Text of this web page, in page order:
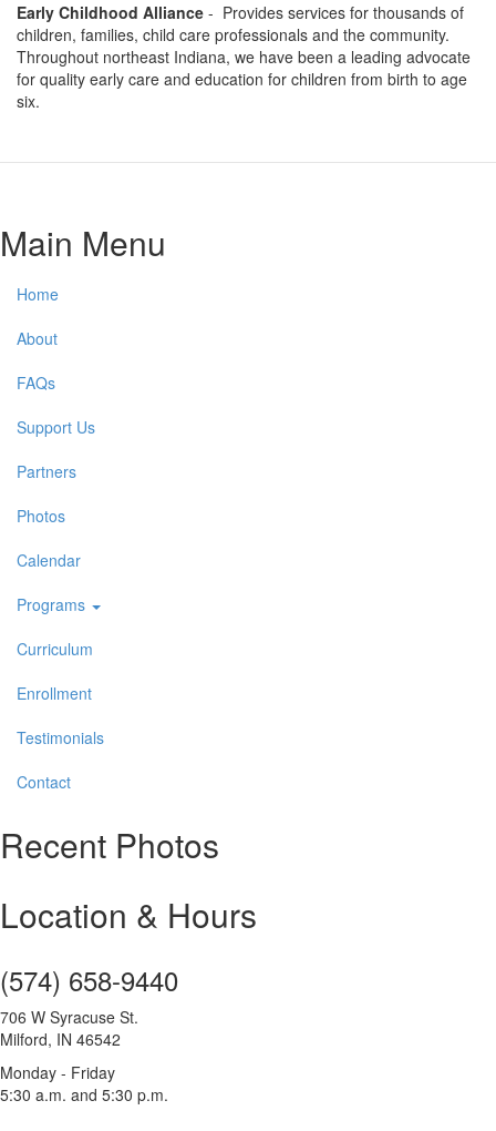
Early Childhood Alliance - Provides services for thousands of
children, families, child care professionals and the community.
Throughout northeast Indiana, we have been a leading advocate
for quality early care and education for children from birth to age
six.
Main Menu
Home
About
FAQs
Support Us
Partners
Photos
Calendar
Programs
Curriculum
Enrollment
Testimonials
Contact
Recent Photos
Location & Hours
(574) 658-9440
706 W Syracuse St.
Milford, IN 46542
Monday - Friday
5:30 a.m. and 5:30 p.m.